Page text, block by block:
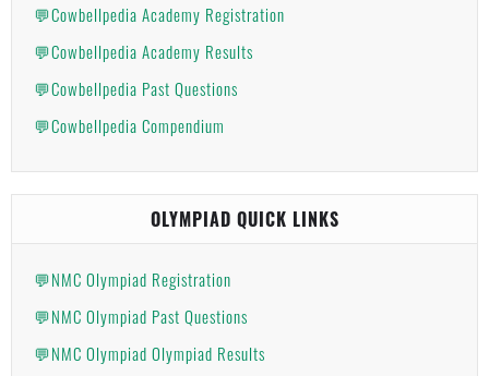
💬Cowbellpedia Academy Registration
💬Cowbellpedia Academy Results
💬Cowbellpedia Past Questions
💬Cowbellpedia Compendium
OLYMPIAD QUICK LINKS
💬NMC Olympiad Registration
💬NMC Olympiad Past Questions
💬NMC Olympiad Olympiad Results